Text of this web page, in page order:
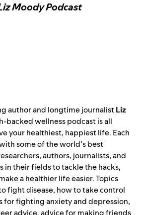
Moody Podcast
author and longtime journalistLiz
backed wellness podcast is all
your healthiest, happiest life. Each
some of the world’s best
authors, journalists, and
in their fields to tackle the hacks,
a healthier life easier. Topics
fight disease, how to take control
for fighting anxiety and depression,
advice, advice for making friends